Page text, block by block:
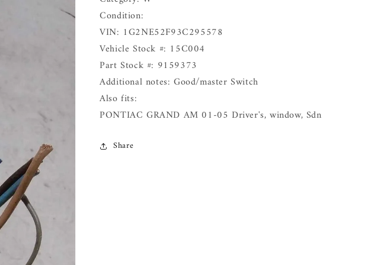
Condition:
VIN: 1G2NE52F93C295578
Vehicle Stock #: 15C004
Part Stock #: 9159373
Additional notes: Good/master Switch
Also fits:
PONTIAC GRAND AM 01-05 Driver's, window, Sdn
Share